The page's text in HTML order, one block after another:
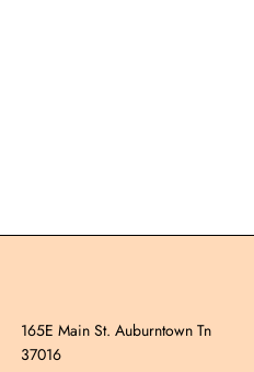
165E Main St. Auburntown Tn
37016